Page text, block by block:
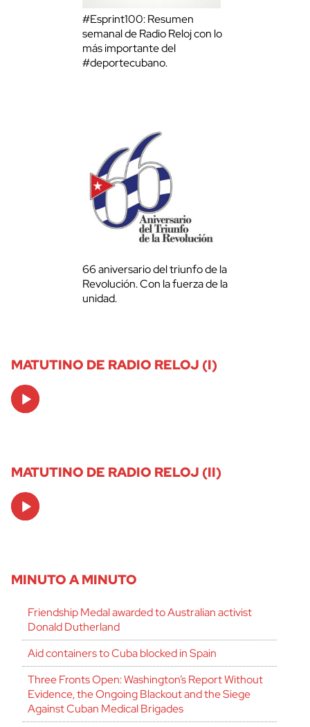
#Esprint100: Resumen
semanal de Radio Reloj con lo
más importante del
#deportecubano.
66 aniversario del triunfo de la
Revolución. Con la fuerza de la
unidad.
MATUTINO DE RADIO RELOJ (I)
Audio
Player
MATUTINO DE RADIO RELOJ (II)
Audio
Player
MINUTO A MINUTO
Friendship Medal awarded to Australian activist
Donald Dutherland
Aid containers to Cuba blocked in Spain
Three Fronts Open: Washington’s Report Without
Evidence, the Ongoing Blackout and the Siege
Against Cuban Medical Brigades